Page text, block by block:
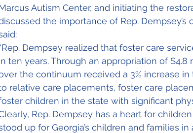
Autism Center, and initiating the
the importance of Rep.
Dempsey realized that foster care
ten years. Through an appropriation of
the continuum received a 3% increase
relative care placements, foster care
children in the state with significant
Rep. Dempsey has a heart for
up for Georgia’s children and families